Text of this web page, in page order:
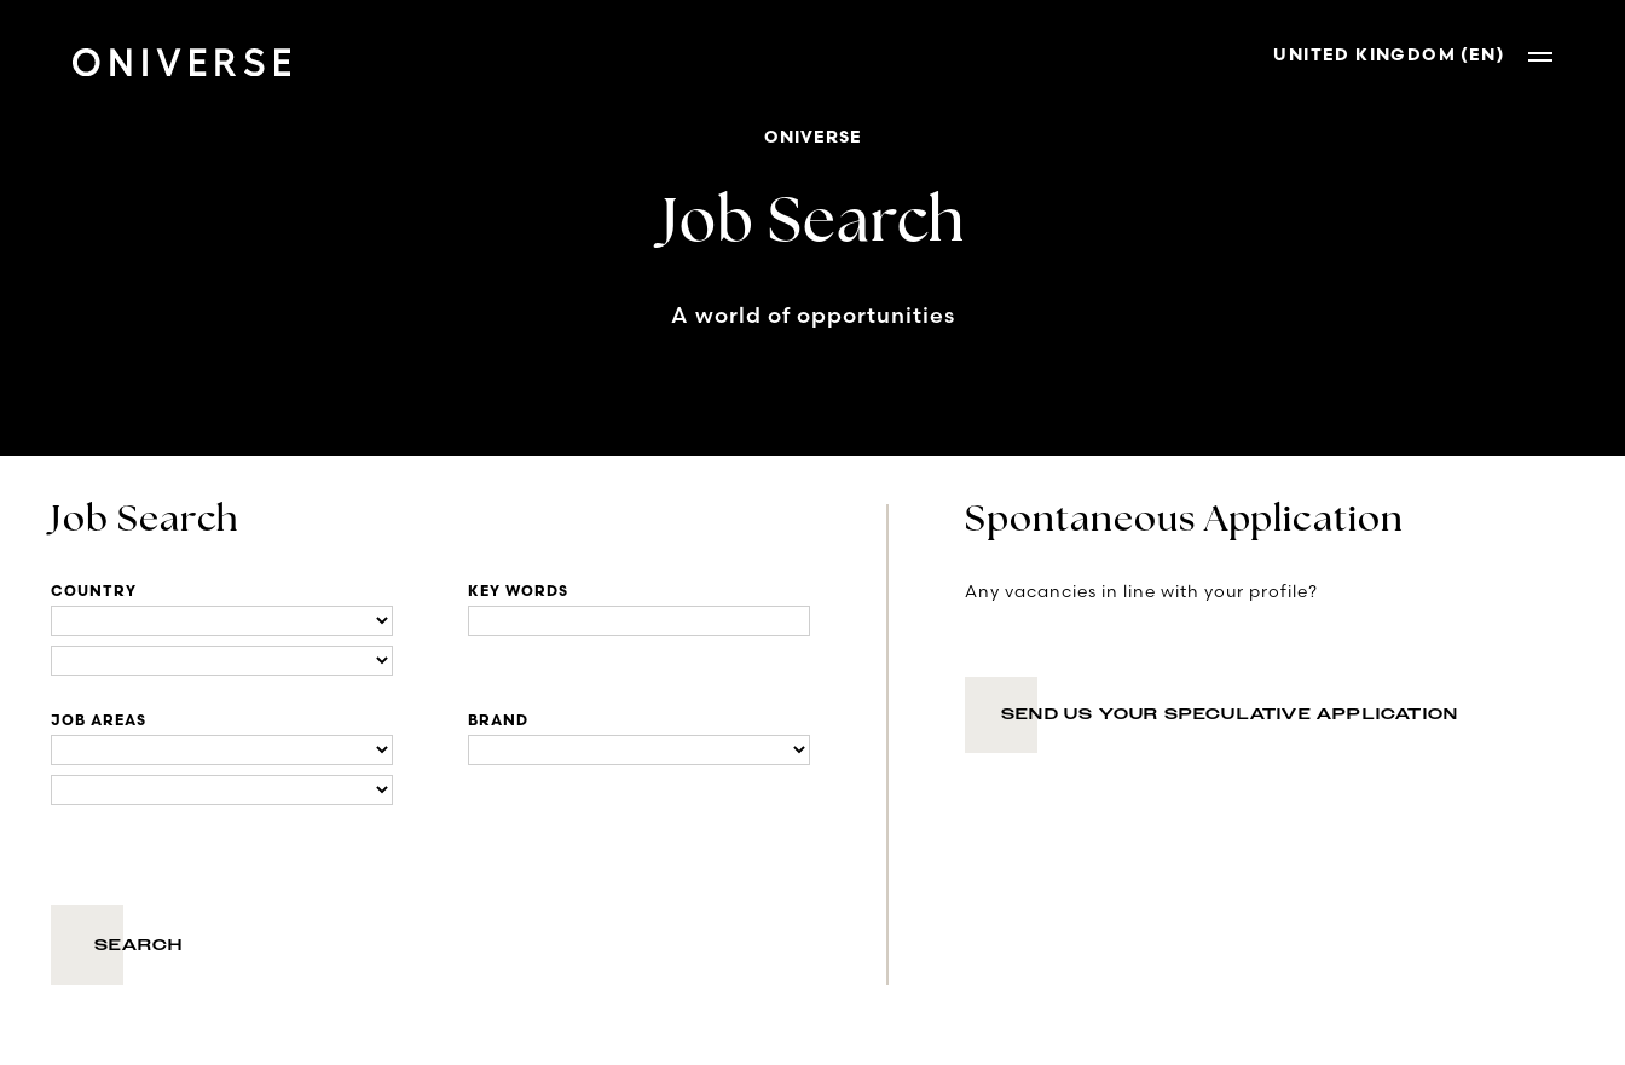
UNITED KINGDOM (EN)
ONIVERSE
Job Search
A world of opportunities
Job Search Spontaneous Application
COUNTRY KEY WORDS
JOB AREAS BRAND
Any vacancies in line with your profile?
SEND US YOUR SPECULATIVE APPLICATION